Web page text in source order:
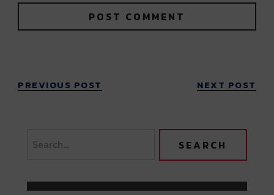
PREVIOUS POST NEXT POST